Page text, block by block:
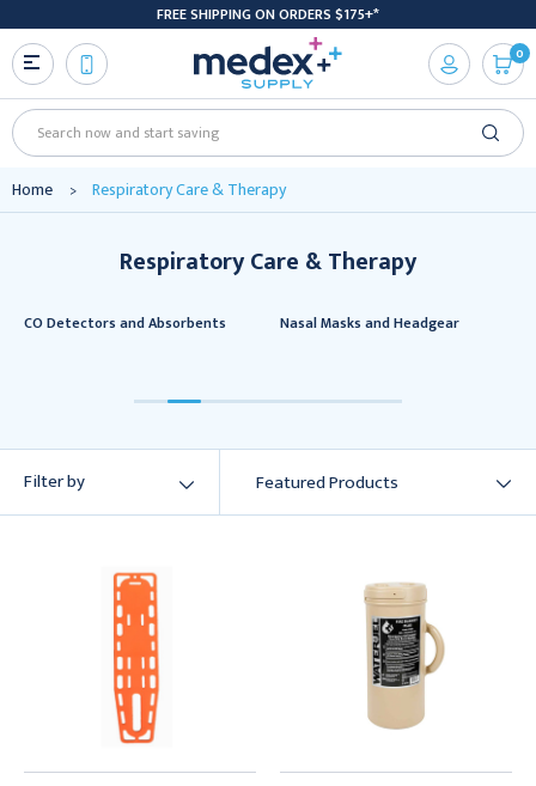
FREE SHIPPING ON ORDERS $175+*
Search
0
Home Respiratory Care & Therapy
Respiratory Care & Therapy
CO Detectors and Absorbents Nasal Masks and Headgear
Filter by